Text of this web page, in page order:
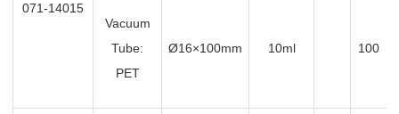
071-14015
Vacuum
Tube:
PET
Ø16×100mm 10ml 100